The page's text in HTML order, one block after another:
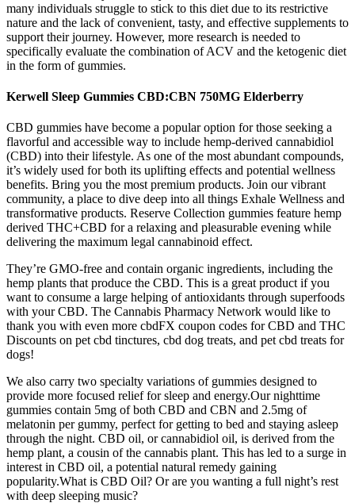
many individuals struggle to stick to this diet due to its restrictive
nature and the lack of convenient, tasty, and effective supplements to
support their journey. However, more research is needed to
specifically evaluate the combination of ACV and the ketogenic diet
in the form of gummies.
Kerwell Sleep Gummies CBD:CBN 750MG Elderberry
CBD gummies have become a popular option for those seeking a
flavorful and accessible way to include hemp-derived cannabidiol
(CBD) into their lifestyle. As one of the most abundant compounds,
it’s widely used for both its uplifting effects and potential wellness
benefits. Bring you the most premium products. Join our vibrant
community, a place to dive deep into all things Exhale Wellness and
transformative products. Reserve Collection gummies feature hemp
derived THC+CBD for a relaxing and pleasurable evening while
delivering the maximum legal cannabinoid effect.
They’re GMO-free and contain organic ingredients, including the
hemp plants that produce the CBD. This is a great product if you
want to consume a large helping of antioxidants through superfoods
with your CBD. The Cannabis Pharmacy Network would like to
thank you with even more cbdFX coupon codes for CBD and THC
Discounts on pet cbd tinctures, cbd dog treats, and pet cbd treats for
dogs!
We also carry two specialty variations of gummies designed to
provide more focused relief for sleep and energy.Our nighttime
gummies contain 5mg of both CBD and CBN and 2.5mg of
melatonin per gummy, perfect for getting to bed and staying asleep
through the night. CBD oil, or cannabidiol oil, is derived from the
hemp plant, a cousin of the cannabis plant. This has led to a surge in
interest in CBD oil, a potential natural remedy gaining
popularity.What is CBD Oil? Or are you wanting a full night’s rest
with deep sleeping music?